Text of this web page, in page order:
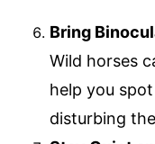
Bring
Wild horses
help you
disturbing